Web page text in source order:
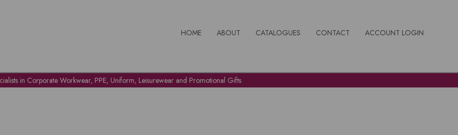
HOME ABOUT CATALOGUES CONTACT ACCOUNT LOGIN
in Corporate Workwear, PPE, Uniform, Leisurewear and Promotional Gifts